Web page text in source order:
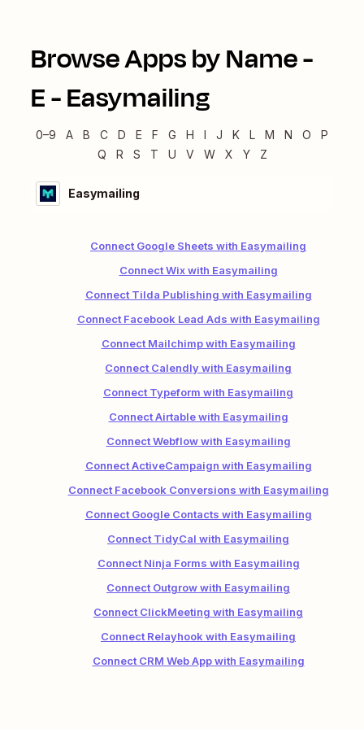
Browse Apps by Name -
E-Easymailing
0–9 A B C D E F G H I J K L M N O
P
Q
R S T U V W X Y Z
Easymailing
Connect Google Sheets with Easymailing
Connect Wix with Easymailing
Connect Tilda Publishing with Easymailing
Connect Facebook Lead Ads with Easymailing
Connect Mailchimp with Easymailing
Connect Calendly with Easymailing
Connect Typeform with Easymailing
Connect Airtable with Easymailing
Connect Webflow with Easymailing
Connect ActiveCampaign with Easymailing
Connect Facebook Conversions with Easymailing
Connect Google Contacts with Easymailing
Connect TidyCal with Easymailing
Connect Ninja Forms with Easymailing
Connect Outgrow with Easymailing
Connect ClickMeeting with Easymailing
Connect Relayhook with Easymailing
Connect CRM Web App with Easymailing